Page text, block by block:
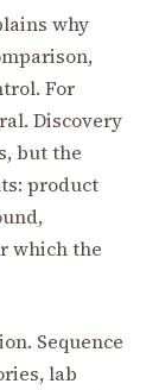
why
For
Discovery
but the
product
which the
Sequence
lab